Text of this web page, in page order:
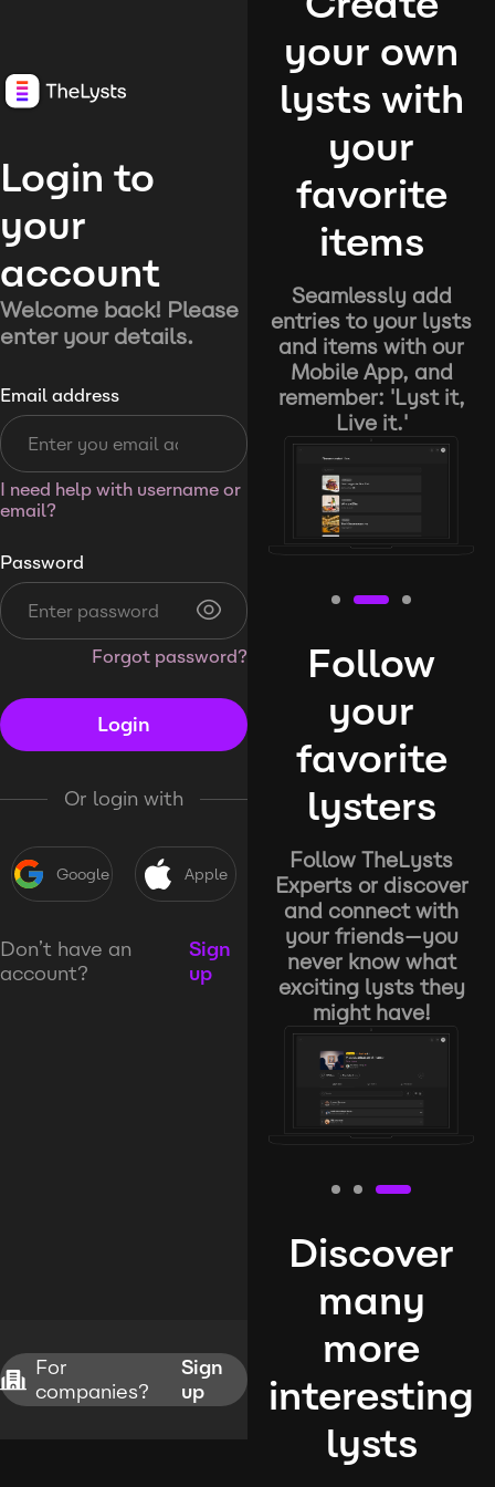
Login to
your
account
Welcome back! Please
enter your details.
Email address
I need help with username or
email?
Password
Forgot password?
Login
Or login with
Google Apple
Don’t have an
account?
Sign
up
For
companies?
Sign
up
your own
lysts with
your
favorite
items
Seamlessly add
entries to your lysts
and items with our
Mobile App, and
remember: 'Lyst it,
Live it.'
Follow
your
favorite
lysters
Follow TheLysts
Experts or discover
and connect with
your friends—you
never know what
exciting lysts they
might have!
Discover
many
more
interesting
lysts